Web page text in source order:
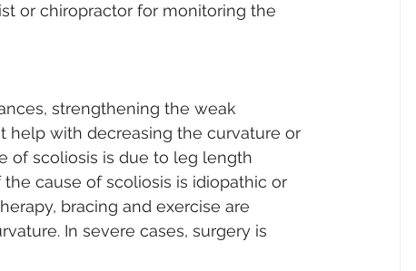
or chiropractor for monitoring the
strengthening the weak
help with decreasing the curvature or
of scoliosis is due to leg length
cause of scoliosis is idiopathic or
bracing and exercise are
In severe cases, surgery is